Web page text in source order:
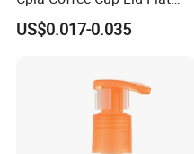
Cover Lid 100% PLA
Material OEM Design Cup
US$0.017-0.035